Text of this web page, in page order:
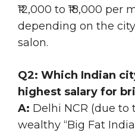
₹12,000 to ₹18,000
depending on the
salon.
Q2: Which Indian
highest salary for
A: Delhi NCR (due to
wealthy “Big Fat